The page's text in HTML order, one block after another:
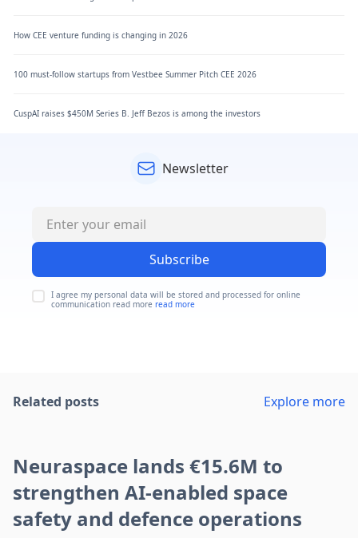
How CEE venture funding is changing in 2026
100 must-follow startups from Vestbee Summer Pitch CEE 2026
CuspAI raises $450M Series B. Jeff Bezos is among the investors
Newsletter
Subscribe
I agree my personal data will be stored and processed for online
communication read more read more
Related posts Explore more
Neuraspace lands €15.6M to
strengthen AI-enabled space
safety and defence operations